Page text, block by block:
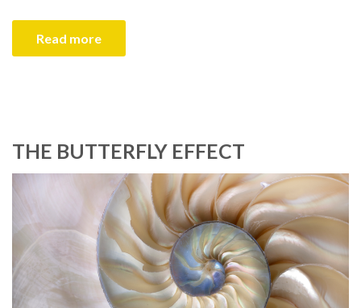
Read more
THE BUTTERFLY EFFECT